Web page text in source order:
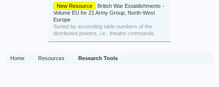
New Resource
British War Establishments -
Volume EU for 21 Army Group, North-West
Europe
Sorted by ascending table numbers of the
distributed powers, i.e.: theatre commands.
Home Resources Research Tools